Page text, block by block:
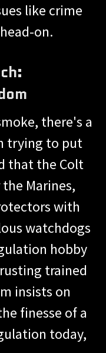
like crime
on.
there's a
trying to put
that the Colt
Marines,
with
watchdogs
hobby
trained
insists on
finesse of a
today,